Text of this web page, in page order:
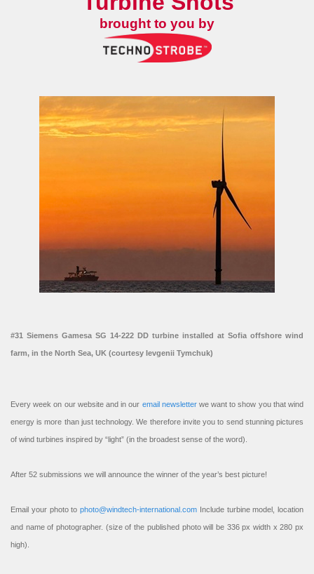
brought to you by
#31 Siemens Gamesa SG 14-222 DD turbine installed at Sofia offshore wind
farm, in the North Sea, UK (courtesy Ievgenii Tymchuk)
Every week on our website and in our email newsletterwe want to show you that wind
energy is more than just technology. We therefore invite you to send stunning pictures
of wind turbines inspired by “light” (in the broadest sense of the word).
After 52 submissions we will announce the winner of the year’s best picture!
Email your photo to photo@windtech-international.com Include turbine model, location
and name of photographer. (size of the published photo will be 336 px width x 280 px
high).